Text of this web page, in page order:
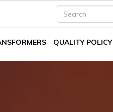
QUALITY POLICY